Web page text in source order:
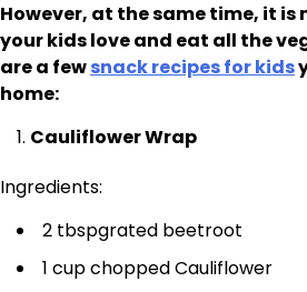
However, at the same time, it is
your kids love and eat all the
are a fewsnack recipes for kids
home:
Cauliflower Wrap
Ingredients:
2 tbspgrated beetroot
1 cup chopped Cauliflower